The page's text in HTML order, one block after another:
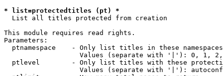
* list=protectedtitles (pt) *
List all titles protected from creation
This module requires read rights.
Parameters:
  ptnamespace    - Only list titles in these namespaces
Values (separate with '|'): 0, 1,
ptlevel        - Only list titles with these
Values (separate with '|'):